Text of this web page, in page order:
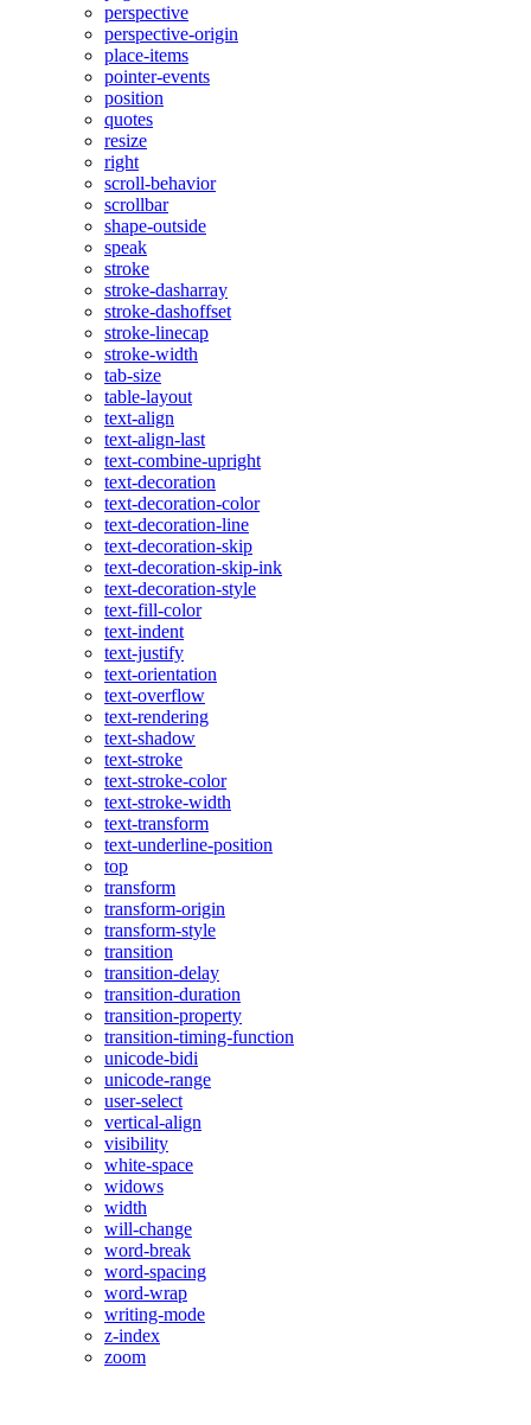
perspective
perspective-origin
place-items
pointer-events
position
quotes
resize
right
scroll-behavior
scrollbar
shape-outside
speak
stroke
stroke-dasharray
stroke-dashoffset
stroke-linecap
stroke-width
tab-size
table-layout
text-align
text-align-last
text-combine-upright
text-decoration
text-decoration-color
text-decoration-line
text-decoration-skip
text-decoration-skip-ink
text-decoration-style
text-fill-color
text-indent
text-justify
text-orientation
text-overflow
text-rendering
text-shadow
text-stroke
text-stroke-color
text-stroke-width
text-transform
text-underline-position
top
transform
transform-origin
transform-style
transition
transition-delay
transition-duration
transition-property
transition-timing-function
unicode-bidi
unicode-range
user-select
vertical-align
visibility
white-space
widows
width
will-change
word-break
word-spacing
word-wrap
writing-mode
z-index
zoom